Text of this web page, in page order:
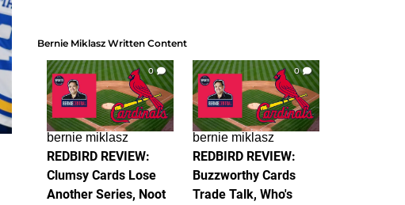
Bernie Miklasz Written Content
0
bernie miklasz
REDBIRD REVIEW:
Clumsy Cards Lose
Another Series, Noot
0
bernie miklasz
REDBIRD REVIEW:
Buzzworthy Cards
Trade Talk, Who's